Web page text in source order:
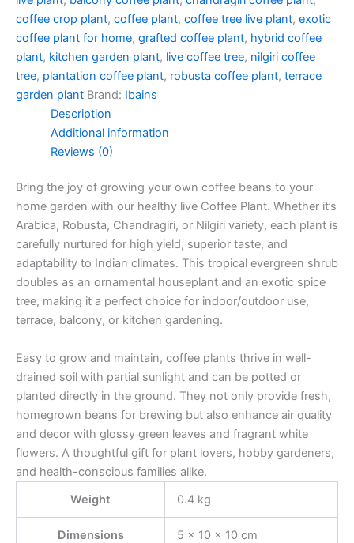
coffee crop plant, coffee plant, coffee tree live plant, exotic
coffee plant for home, grafted coffee plant, hybrid coffee
plant, kitchen garden plant, live coffee tree, nilgiri coffee
tree, plantation coffee plant, robusta coffee plant, terrace
garden plant Brand: Ibains
Description
Additional information
Reviews (0)
Bring the joy of growing your own coffee beans to your
home garden with our healthy live Coffee Plant. Whether it’s
Arabica, Robusta, Chandragiri, or Nilgiri variety, each plant is
carefully nurtured for high yield, superior taste, and
adaptability to Indian climates. This tropical evergreen shrub
doubles as an ornamental houseplant and an exotic spice
tree, making it a perfect choice for indoor/outdoor use,
terrace, balcony, or kitchen gardening.
Easy to grow and maintain, coffee plants thrive in well-
drained soil with partial sunlight and can be potted or
planted directly in the ground. They not only provide fresh,
homegrown beans for brewing but also enhance air quality
and decor with glossy green leaves and fragrant white
flowers. A thoughtful gift for plant lovers, hobby gardeners,
and health-conscious families alike.
Weight
0.4 kg
Dimensions
5 × 10 × 10 cm